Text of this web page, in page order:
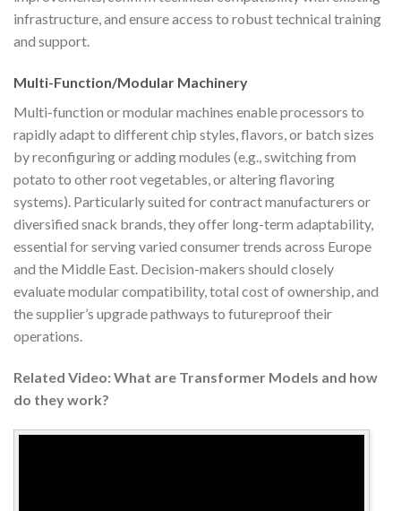
infrastructure, and ensure access to robust technical training
and support.
Multi-Function/Modular Machinery
Multi-function or modular machines enable processors to
rapidly adapt to different chip styles, flavors, or batch sizes
by reconfiguring or adding modules (e.g., switching from
potato to other root vegetables, or altering flavoring
systems). Particularly suited for contract manufacturers or
diversified snack brands, they offer long-term adaptability,
essential for serving varied consumer trends across Europe
and the Middle East. Decision-makers should closely
evaluate modular compatibility, total cost of ownership, and
the supplier’s upgrade pathways to futureproof their
operations.
Related Video: What are Transformer Models and how
do they work?